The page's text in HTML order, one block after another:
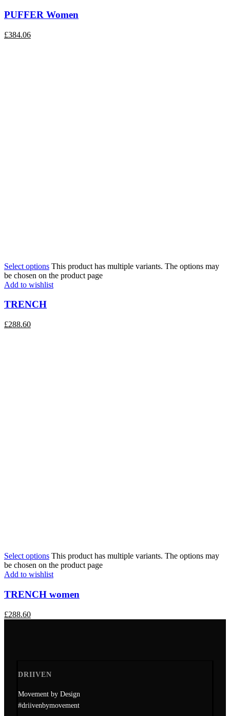
PUFFER Women
£384.06
Select options This product has multiple variants. The options may
be chosen on the product page
Add to wishlist
TRENCH
£288.60
Select options This product has multiple variants. The options may
be chosen on the product page
Add to wishlist
TRENCH women
£288.60
DRIIVEN
Movement by Design
#driivenbymovement